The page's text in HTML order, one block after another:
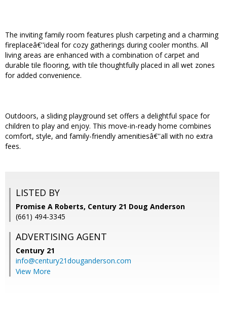
The inviting family room features plush carpeting and a charming
fireplaceâ€''ideal for cozy gatherings during cooler months. All
living areas are enhanced with a combination of carpet and
durable tile flooring, with tile thoughtfully placed in all wet zones
for added convenience.
Outdoors, a sliding playground set offers a delightful space for
children to play and enjoy. This move-in-ready home combines
comfort, style, and family-friendly amenitiesâ€''all with no extra
fees.
LISTED BY
Promise A Roberts, Century 21 Doug Anderson
(661) 494-3345
ADVERTISING AGENT
Century 21
info@century21douganderson.com
View More